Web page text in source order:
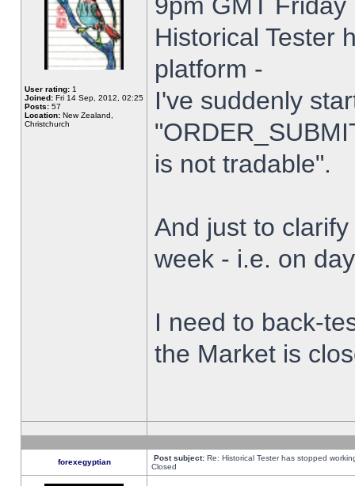
User rating: 1
Joined: Fri 14 Sep, 2012, 02:25
Posts: 57
Location: New Zealand,
Christchurch
Historical Tester
platform -
I've suddenly
is not tradable".
And just to
week - i.e. on
I need to back-
the Market is
forexegyptian Post subject: Re: Historical Tester has stopped
Closed